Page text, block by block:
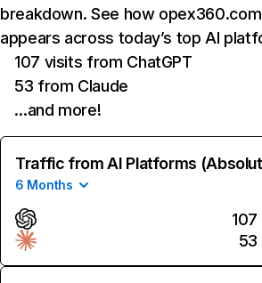
breakdown. See how opex360.com
appears across today’s top AI
107 visits from ChatGPT
53 from Claude
…and more!
Traffic from AI Platforms
6 Months
107
53